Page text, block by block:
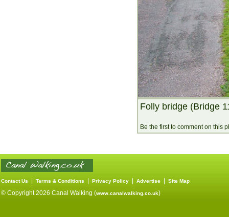
Folly bridge (Bridge
Be the first to comment on this
Contact Us Terms & Conditions Privacy Policy Advertise Site Map
© Copyright 2026 Canal Walking (www.canalwalking.co.uk)